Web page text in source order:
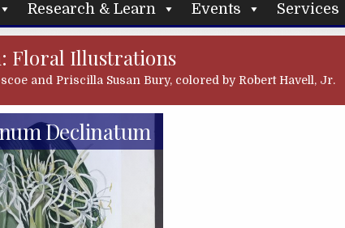
Research & Learn Events Services
Floral Illustrations
and Priscilla Susan Bury, colored by Robert Havell, Jr.
Declinatum